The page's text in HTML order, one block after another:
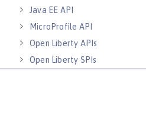
Java EE API
MicroProfile API
Open Liberty APIs
Open Liberty SPIs